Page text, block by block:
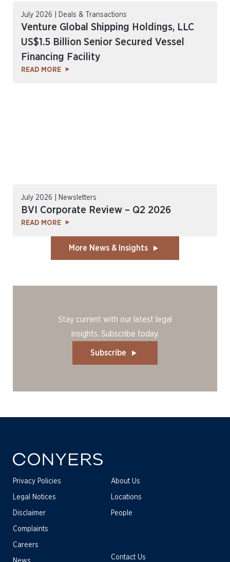
July 2026 | Deals & Transactions
Venture Global Shipping Holdings, LLC
US$1.5 Billion Senior Secured Vessel
Financing Facility
READ MORE
July 2026 | Newsletters
BVI Corporate Review – Q2 2026
READ MORE
More News & Insights
Stay current with our latest legal
insights. Subscribe today.
Subscribe
Privacy Policies
Legal Notices
Disclaimer
Complaints
About Us
Locations
People
Careers
Contact Us